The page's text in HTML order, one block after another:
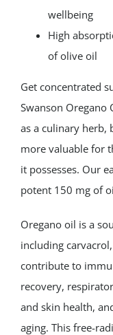
wellbeing
High
of olive oil
Get concentrated
Swanson Oregano
as a culinary herb,
more valuable for
it possesses. Our
potent 150 mg of
Oregano oil is a
including
contribute to
recovery,
and skin health,
aging. This free-